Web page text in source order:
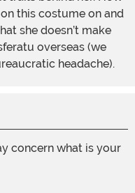
this costume on and
she doesn’t make
overseas (we
headache).
concern what is your